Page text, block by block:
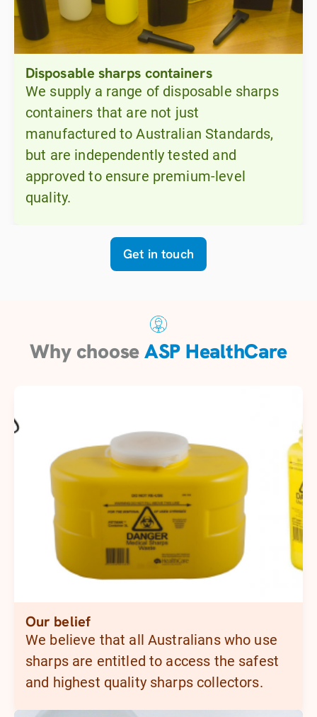
Disposable sharps containers
We supply a range of disposable sharps
containers that are not just
manufactured to Australian Standards,
but are independently tested and
approved to ensure premium-level
quality.
Get in touch
Why chooseASP HealthCare
Our belief
We believe that all Australians who use
sharps are entitled to access the safest
and highest quality sharps collectors.